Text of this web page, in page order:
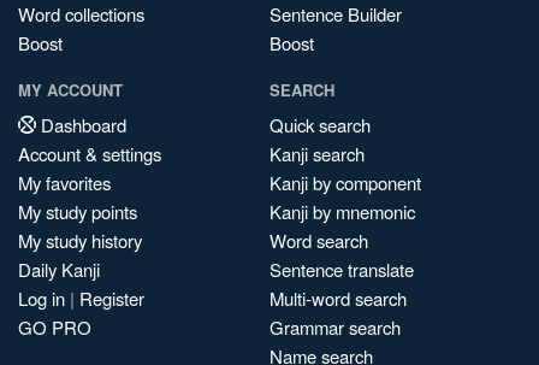
Word collections
Boost
Sentence Builder
Boost
MY ACCOUNT
Dashboard
Account & settings
My favorites
My study points
My study history
Daily Kanji
Log in | Register
GO PRO
SEARCH
Quick search
Kanji search
Kanji by component
Kanji by mnemonic
Word search
Sentence translate
Multi-word search
Grammar search
Name search